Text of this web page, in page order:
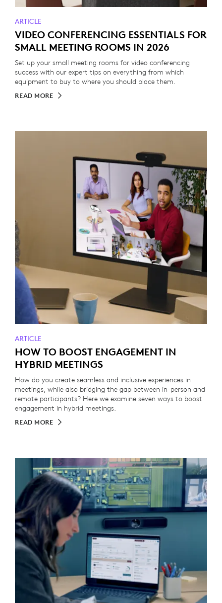
ARTICLE
VIDEO CONFERENCING ESSENTIALS FOR
SMALL MEETING ROOMS IN 2026
Set up your small meeting rooms for video conferencing
success with our expert tips on everything from which
equipment to buy to where you should place them.
READ MORE
ARTICLE
HOW TO BOOST ENGAGEMENT IN
HYBRID MEETINGS
How do you create seamless and inclusive experiences in
meetings, while also bridging the gap between in-person and
remote participants? Here we examine seven ways to boost
engagement in hybrid meetings.
READ MORE